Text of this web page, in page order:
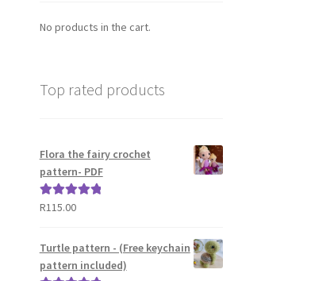
No products in the cart.
Top rated products
Flora the fairy crochet
pattern- PDF
Rated5.00
R115.00
Turtle pattern - (Free keychain
pattern included)